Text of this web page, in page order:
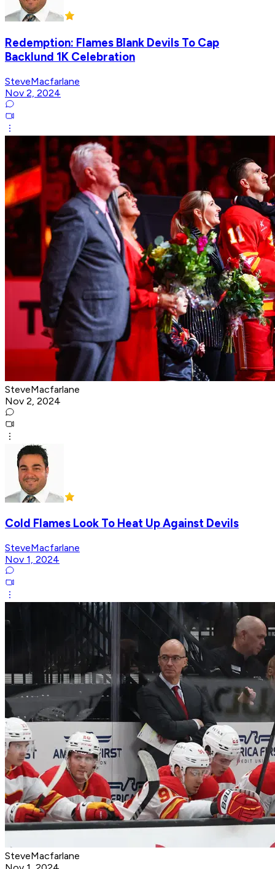
Redemption: Flames Blank Devils To Cap
Backlund 1K Celebration
SteveMacfarlane
Nov 2, 2024
SteveMacfarlane
Nov 2, 2024
Cold Flames Look To Heat Up Against Devils
SteveMacfarlane
Nov 1, 2024
SteveMacfarlane